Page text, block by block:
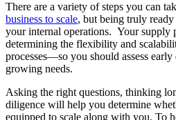
There are a variety of steps you can
business to scale, but being truly
your internal operations. Your supply
determining the flexibility and
processes—so you should assess
growing needs.
Asking the right questions, thinking
diligence will help you determine
equipped to scale along with you. To